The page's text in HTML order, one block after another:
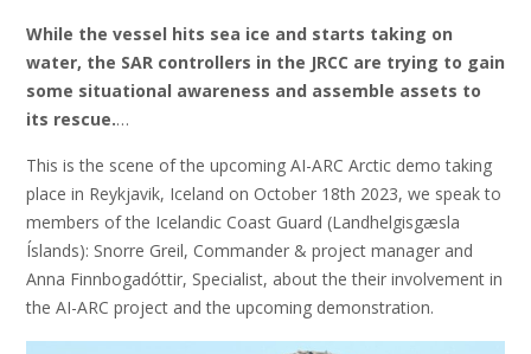
While the vessel hits sea ice and starts taking on
water, the SAR controllers in the JRCC are trying to gain
some situational awareness and assemble assets to
its rescue.…
This is the scene of the upcoming AI-ARC Arctic demo taking
place in Reykjavik, Iceland on October 18th 2023, we speak to
members of the Icelandic Coast Guard (Landhelgisgæsla
Íslands): Snorre Greil, Commander & project manager and
Anna Finnbogadóttir, Specialist, about the their involvement in
the AI-ARC project and the upcoming demonstration.